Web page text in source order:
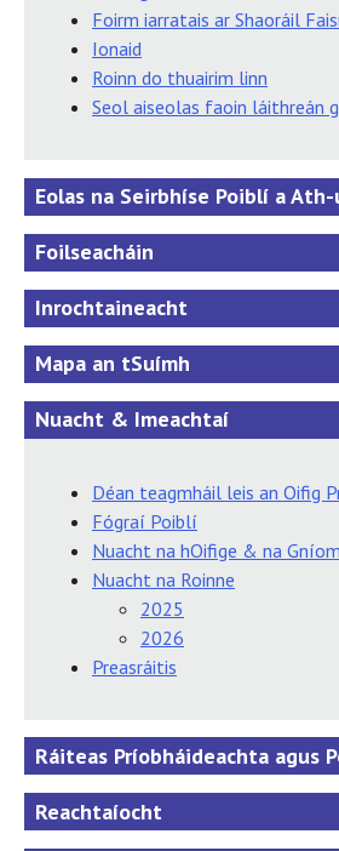
Foirm iarratais ar Shaoráil
Ionaid
Roinn do thuairim linn
Seol aiseolas faoin láithreán
Eolas na Seirbhíse Poiblí a Ath-
Foilseacháin
Inrochtaineacht
Mapa an tSuímh
Nuacht & Imeachtaí
Déan teagmháil leis an Oifig
Fógraí Poiblí
Nuacht na hOifige & na
Nuacht na Roinne
2025
2026
Preasráitis
Ráiteas Príobháideachta agus
Reachtaíocht